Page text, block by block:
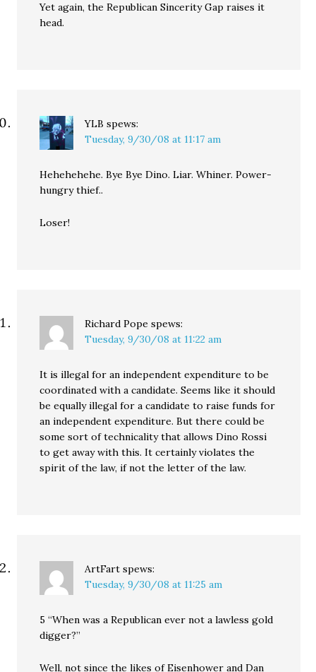
Yet again, the Republican Sincerity Gap raises it
head.
YLB spews:
Tuesday, 9/30/08 at 11:17 am
Hehehehehe. Bye Bye Dino. Liar. Whiner. Power-
hungry thief..
Loser!
Richard Pope spews:
Tuesday, 9/30/08 at 11:22 am
It is illegal for an independent expenditure to be
coordinated with a candidate. Seems like it should
be equally illegal for a candidate to raise funds for
an independent expenditure. But there could be
some sort of technicality that allows Dino Rossi
to get away with this. It certainly violates the
spirit of the law, if not the letter of the law.
ArtFart spews:
Tuesday, 9/30/08 at 11:25 am
5 “When was a Republican ever not a lawless gold
digger?”
Well, not since the likes of Eisenhower and Dan